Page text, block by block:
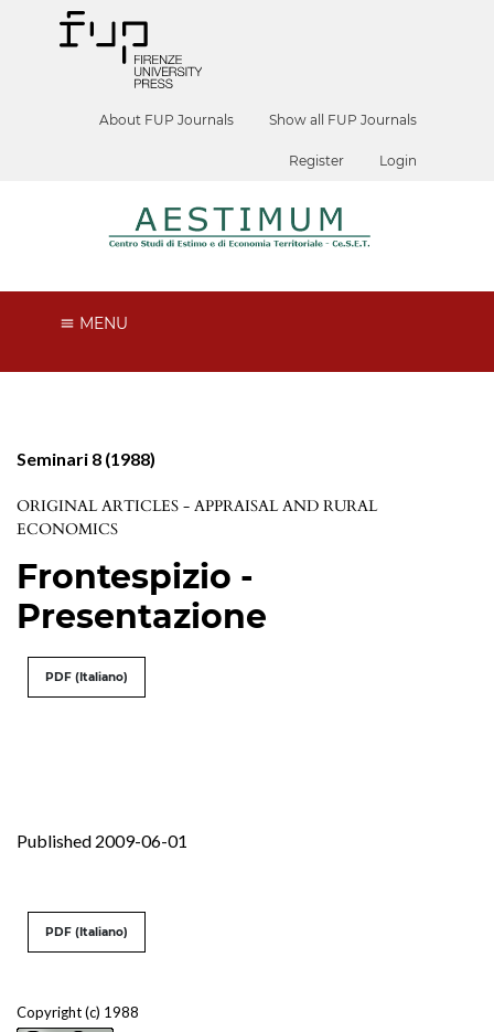
About FUP Journals Show all FUP Journals
Register Login
MENU
Seminari 8 (1988)
ORIGINAL ARTICLES - APPRAISAL AND RURAL
ECONOMICS
Frontespizio -
Presentazione
PDF (Italiano)
Published 2009-06-01
Copyright (c) 1988
PDF (Italiano)